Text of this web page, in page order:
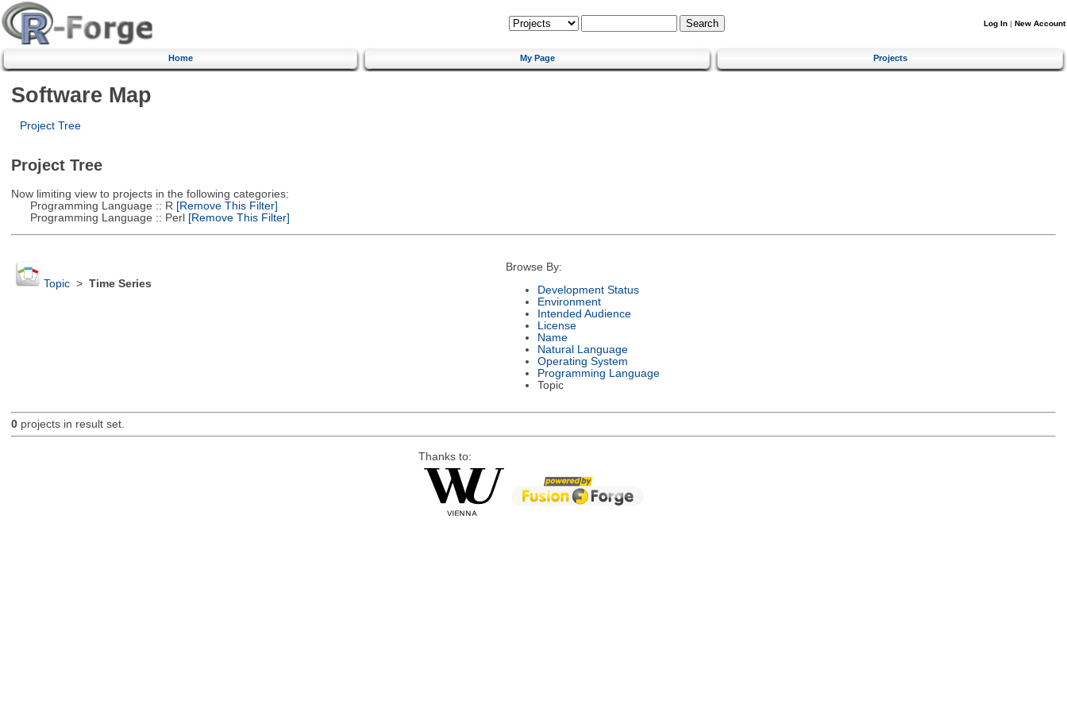
Log In | New Account
Home My Page Projects
Software Map
Project Tree
Project Tree
Now limiting view to projects in the following categories:
Programming Language :: R [Remove This Filter]
Programming Language :: Perl[Remove This Filter]
Topic> Time Series
Browse By:
Development Status
Environment
Intended Audience
License
Name
Natural Language
Operating System
Programming Language
Topic
0projects in result set.
Thanks to: